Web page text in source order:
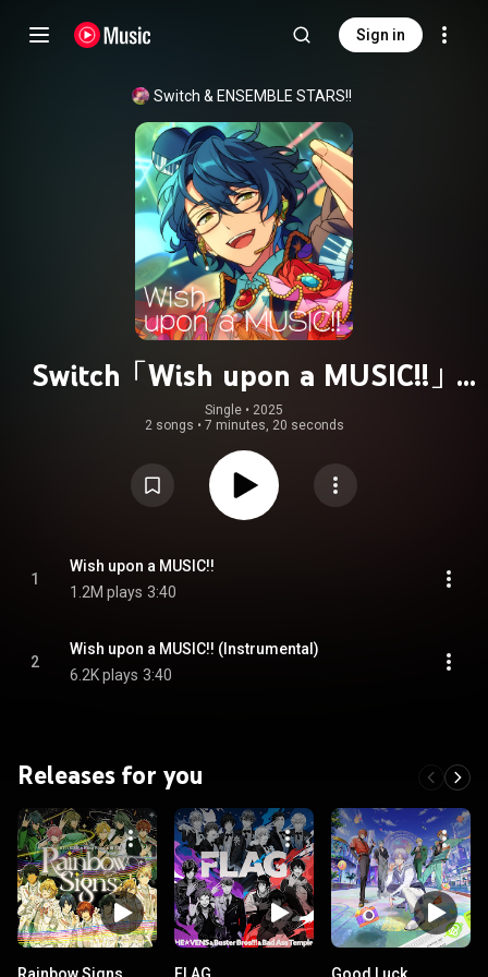
Sign in
Switch & ENSEMBLE STARS!!
Switch「Wish upon a MUSIC!!」
ENSEMBLE STARS!! ES idol song
season5
Single • 2025
2 songs • 7 minutes, 20 seconds
1
Wish upon a MUSIC!!
1.2M plays 3:40
2
Wish upon a MUSIC!! (Instrumental)
6.2K plays 3:40
Releases for you